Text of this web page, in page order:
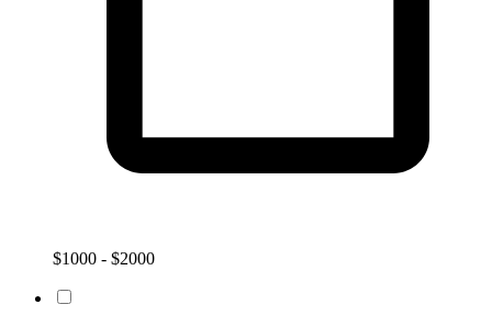
$1000 - $2000